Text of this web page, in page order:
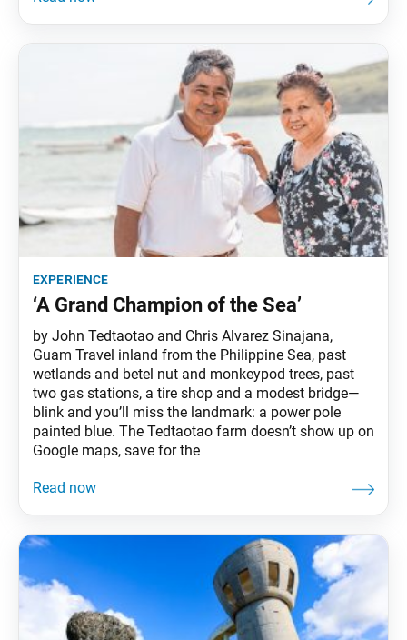
experience
‘A Grand Champion of the Sea’
by John Tedtaotao and Chris Alvarez Sinajana,
Guam Travel inland from the Philippine Sea, past
wetlands and betel nut and monkeypod trees, past
two gas stations, a tire shop and a modest bridge—
blink and you’ll miss the landmark: a power pole
painted blue. The Tedtaotao farm doesn’t show up on
Google maps, save for the